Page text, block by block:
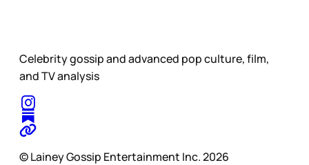
Celebrity gossip and advanced pop culture, film,
and TV analysis
© Lainey Gossip Entertainment Inc. 2026